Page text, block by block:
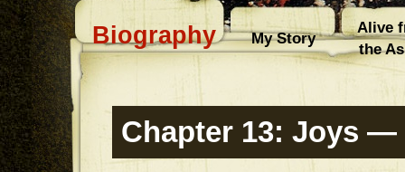
Biography My Story
Alive
the
Chapter 13: Joys